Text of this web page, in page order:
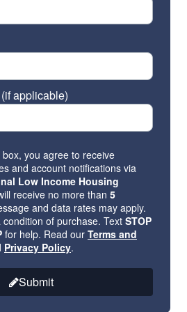
Fair Housing Assistance
can also cosponsor the
Act
Tim Kaine (D-VA) and
(D-CA) to protect veterans
from housing discrimination.
your members of Congress.
data for your state to include in
applicable)
you agree to receive
and account notifications via
Low Income Housing
receive no more than 5
and data rates may apply.
of purchase. Text STOP
for help. Read our Terms and
Privacy Policy.
Submit